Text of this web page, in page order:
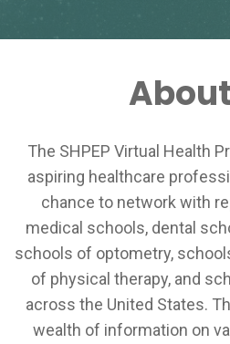
The SHPEP Virtual Health
aspiring healthcare
chance to network with
medical schools, dental
schools of optometry,
of physical therapy, and
across the United States.
wealth of information on